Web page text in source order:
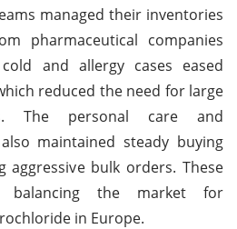
managed their inventories
pharmaceutical companies
and allergy cases eased
reduced the need for large
The personal care and
maintained steady buying
aggressive bulk orders. These
balancing the market for
in Europe.